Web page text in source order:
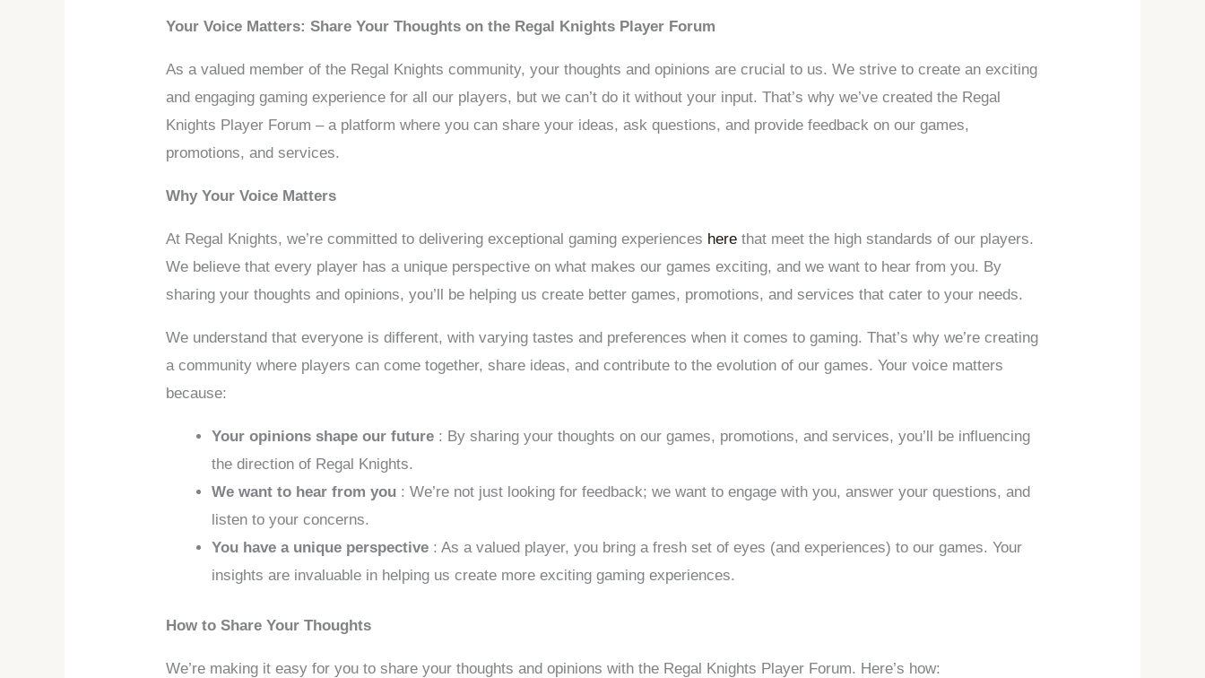
Your Voice Matters: Share Your Thoughts on the Regal Knights Player Forum
As a valued member of the Regal Knights community, your thoughts and opinions are crucial to us. We strive to create an exciting
and engaging gaming experience for all our players, but we can’t do it without your input. That’s why we’ve created the Regal
Knights Player Forum – a platform where you can share your ideas, ask questions, and provide feedback on our games,
promotions, and services.
Why Your Voice Matters
At Regal Knights, we’re committed to delivering exceptional gaming experiences here that meet the high standards of our players.
We believe that every player has a unique perspective on what makes our games exciting, and we want to hear from you. By
sharing your thoughts and opinions, you’ll be helping us create better games, promotions, and services that cater to your needs.
We understand that everyone is different, with varying tastes and preferences when it comes to gaming. That’s why we’re creating
a community where players can come together, share ideas, and contribute to the evolution of our games. Your voice matters
because:
Your opinions shape our future : By sharing your thoughts on our games, promotions, and services, you’ll be influencing
the direction of Regal Knights.
We want to hear from you : We’re not just looking for feedback; we want to engage with you, answer your questions, and
listen to your concerns.
You have a unique perspective : As a valued player, you bring a fresh set of eyes (and experiences) to our games. Your
insights are invaluable in helping us create more exciting gaming experiences.
How to Share Your Thoughts
We’re making it easy for you to share your thoughts and opinions with the Regal Knights Player Forum. Here’s how: